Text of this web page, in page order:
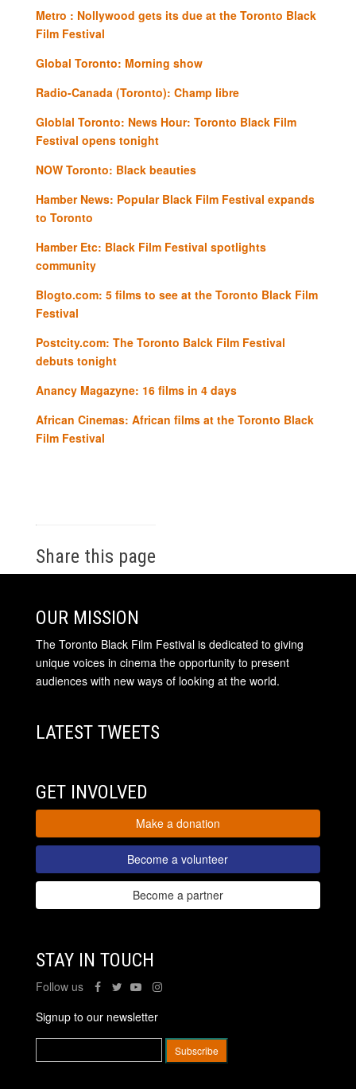
Metro : Nollywood gets its due at the Toronto Black
Film Festival
Global Toronto: Morning show
Radio-Canada (Toronto): Champ libre
Globlal Toronto: News Hour: Toronto Black Film
Festival opens tonight
NOW Toronto: Black beauties
Hamber News: Popular Black Film Festival expands
to Toronto
Hamber Etc: Black Film Festival spotlights
community
Blogto.com: 5 films to see at the Toronto Black Film
Festival
Postcity.com: The Toronto Balck Film Festival
debuts tonight
Anancy Magazyne: 16 films in 4 days
African Cinemas: African films at the Toronto Black
Film Festival
Share this page
OUR MISSION
The Toronto Black Film Festival is dedicated to giving
unique voices in cinema the opportunity to present
audiences with new ways of looking at the world.
LATEST TWEETS
GET INVOLVED
Make a donation
Become a volunteer
Become a partner
STAY IN TOUCH
Follow us
Signup to our newsletter